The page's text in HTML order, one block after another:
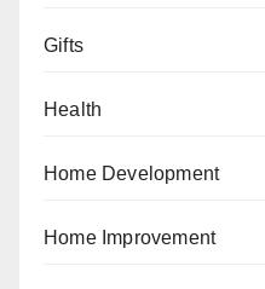
Gifts
Health
Home Development
Home Improvement